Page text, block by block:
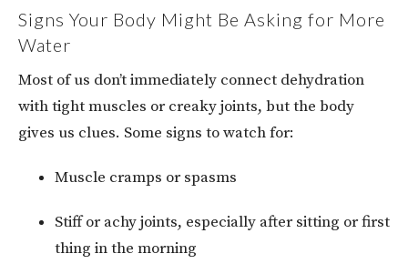
Signs Your Body Might Be Asking for More
Water
Most of us don’t immediately connect dehydration
with tight muscles or creaky joints, but the body
gives us clues. Some signs to watch for:
Muscle cramps or spasms
Stiff or achy joints, especially after sitting or first
thing in the morning